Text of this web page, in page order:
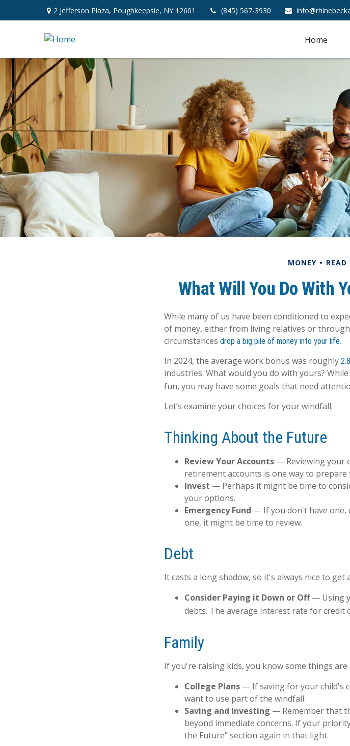
2 Jefferson Plaza, Poughkeepsie, NY 12601 (845) 567-3930
Home
MONEY
What Will You Do With
While many of us have been conditioned to
of money, either from living relatives or
circumstances drop a big pile of money into your life.
In 2024, the average work bonus was roughly
industries. What would you do with yours?
fun, you may have some goals that need
Let’s examine your choices for your windfall.
Thinking About the Future
Review Your Accounts — Reviewing your
retirement accounts is one way to
Invest — Perhaps it might be time to
your options.
Emergency Fund — If you don't have one,
one, it might be time to review.
Debt
It casts a long shadow, so it's always nice to get
Consider Paying it Down or Off— Using
debts. The average interest rate for credit
Family
If you're raising kids, you know some things
College Plans — If saving for your child's
want to use part of the windfall.
Saving and Investing — Remember that
beyond immediate concerns. If your
the Future” section again in that light.